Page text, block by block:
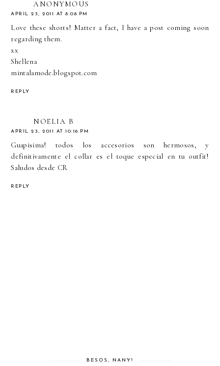
ANONYMOUS
APRIL 23, 2011 AT 8:08 PM
Love these shorts! Matter a fact, I have a post coming soon
regarding them.
xx
Shellena
mintalamode.blogspot.com
REPLY
NOELIA B
APRIL 23, 2011 AT 10:16 PM
Guapisima! todos los accesorios son hermosos, y
definitivamente el collar es el toque especial en tu outfit!
Saludos desde CR
REPLY
BESOS, NANY!